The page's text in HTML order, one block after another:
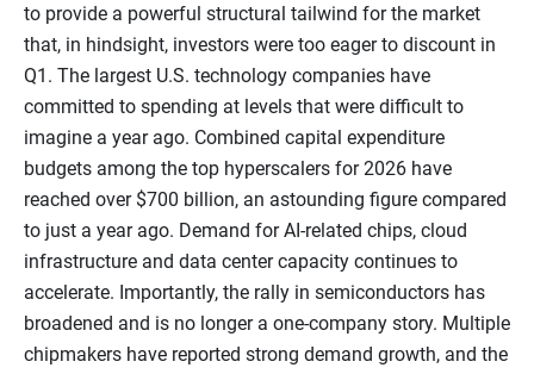
to provide a powerful structural tailwind for the market
that, in hindsight, investors were too eager to discount in
Q1. The largest U.S. technology companies have
committed to spending at levels that were difficult to
imagine a year ago. Combined capital expenditure
budgets among the top hyperscalers for 2026 have
reached over $700 billion, an astounding figure compared
to just a year ago. Demand for AI-related chips, cloud
infrastructure and data center capacity continues to
accelerate. Importantly, the rally in semiconductors has
broadened and is no longer a one-company story. Multiple
chipmakers have reported strong demand growth, and the